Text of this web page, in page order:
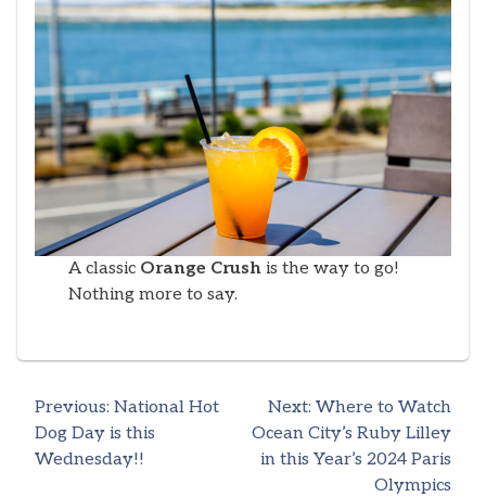
A classic Orange Crushis the way to go!
Nothing more to say.
Post
navigation
Previous: National Hot
Dog Day is this
Wednesday!!
Next: Where to Watch
Ocean City’s Ruby Lilley
in this Year’s 2024 Paris
Olympics